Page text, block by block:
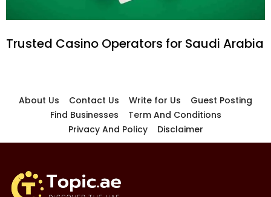
Trusted Casino Operators for Saudi Arabia
About Us Contact Us Write for Us
Guest Posting
Find Businesses
Term And Conditions
Privacy And Policy
Disclaimer